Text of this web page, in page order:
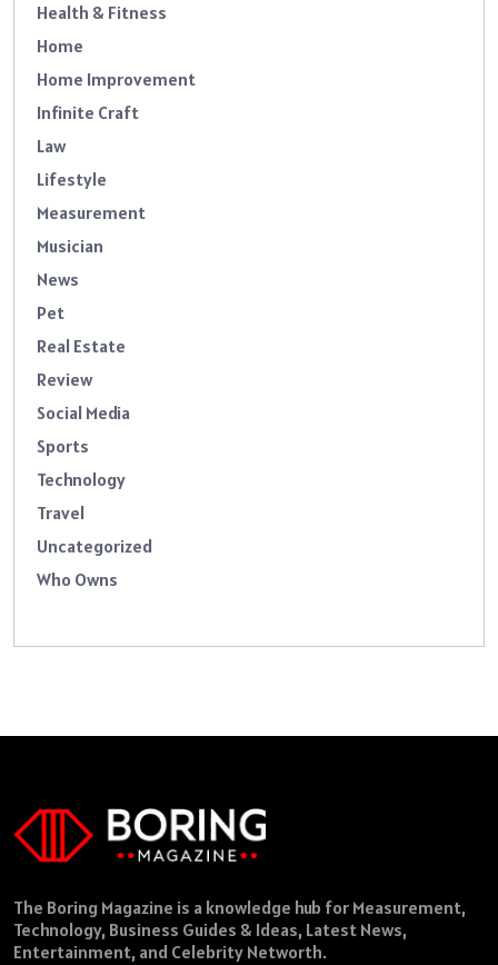
Health & Fitness
Home
Home Improvement
Infinite Craft
Law
Lifestyle
Measurement
Musician
News
Pet
Real Estate
Review
Social Media
Sports
Technology
Travel
Uncategorized
Who Owns
The Boring Magazine is a knowledge hub for Measurement,
Technology, Business Guides & Ideas, Latest News,
Entertainment, and Celebrity Networth.